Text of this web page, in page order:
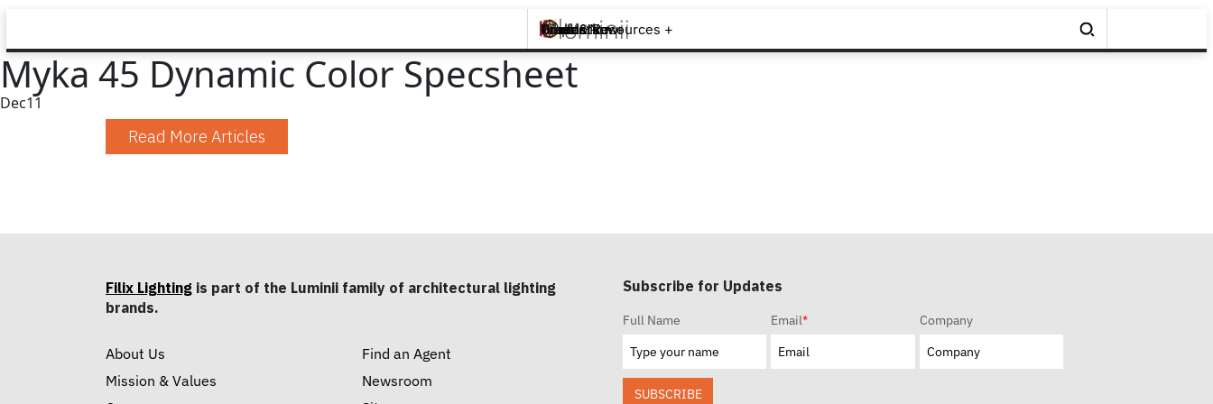
Brands +
Products +
What's New
Inspiration +
Tools & Resources +
Contact
Myka 45 Dynamic Color Specsheet
Dec11
Read More Articles
Filix Lighting is part of the Luminii family of architectural lighting
brands.
About Us
Mission & Values
Find an Agent
Newsroom
Subscribe for Updates
Full Name Email* Company
SUBSCRIBE